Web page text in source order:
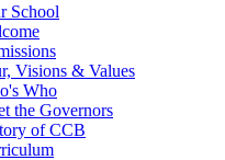
School
Visions & Values
Who
the Governors
of CCB